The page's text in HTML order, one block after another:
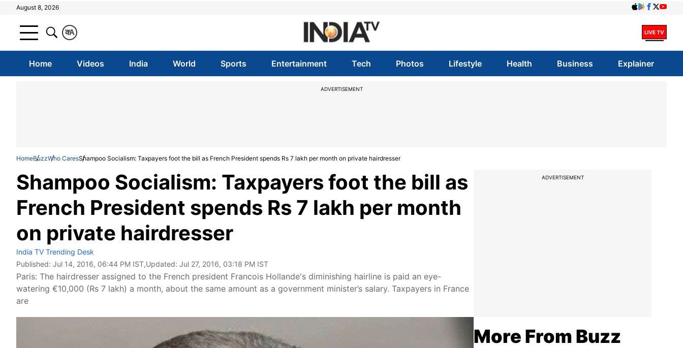
August 8, 2026
A
क
Home Videos India World Sports Entertainment Tech Photos Lifestyle Health Business Explainer
ADVERTISEMENT
HomeBuzzWho CaresShampoo Socialism: Taxpayers foot the bill as French President spends Rs 7 lakh per month on private hairdresser
Shampoo Socialism: Taxpayers foot the bill as
French President spends Rs 7 lakh per month
on private hairdresser
India TV Trending Desk
Published: Jul 14, 2016, 06:44 PM IST,Updated: Jul 27, 2016, 03:18 PM IST
Paris: The hairdresser assigned to the French president Francois Hollande's diminishing hairline is paid an eye-
watering €10,000 (Rs 7 lakh) a month, about the same amount as a government minister’s salary. Taxpayers in France
are
ADVERTISEMENT
More From Buzz